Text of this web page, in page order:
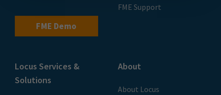
FME Demo
FME Support
Locus Services &
Solutions
About
About Locus